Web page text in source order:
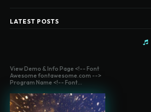
LATEST POSTS
View Demo & Info Page <!-- Font
Awesome fontawesome.com -->
Program Name <!-- Font...